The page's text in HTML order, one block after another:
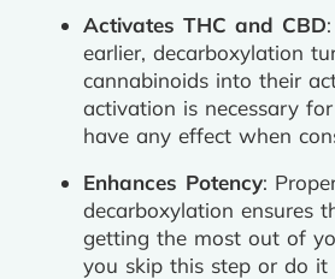
Activates THC and CBD
earlier, decarboxylation
cannabinoids into their
activation is necessary
have any effect when
Enhances Potency:
decarboxylation ensures
getting the most out of
you skip this step or do it